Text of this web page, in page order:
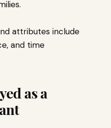
attributes include
and time
as a